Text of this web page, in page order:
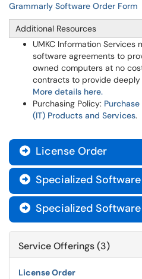
Grammarly Software Order Form
Additional Resources
UMKC Information Services
software agreements to
owned computers at no
contracts to provide
More details here.
Purchasing Policy:
(IT) Products and Services.
 License Order
 Specialized
 Specialized Software
Service Offerings (3)
License Order